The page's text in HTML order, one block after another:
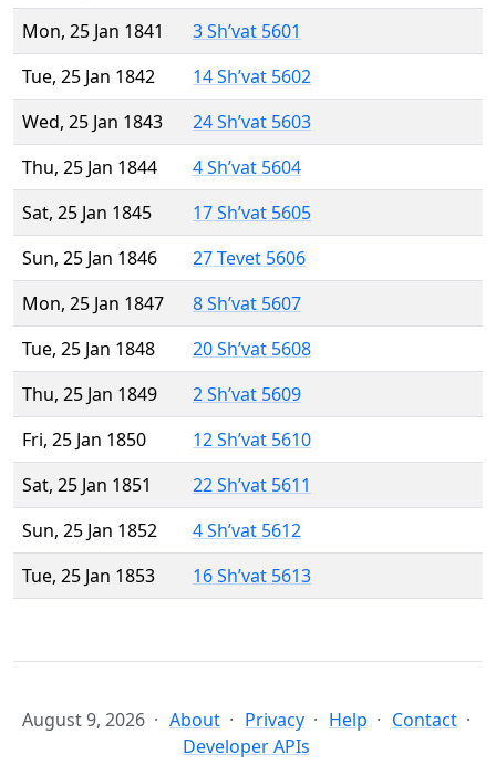
Mon, 25 Jan 1841
3 Sh’vat 5601
Tue, 25 Jan 1842
14 Sh’vat 5602
Wed, 25 Jan 1843
24 Sh’vat 5603
Thu, 25 Jan 1844
4 Sh’vat 5604
Sat, 25 Jan 1845
17 Sh’vat 5605
Sun, 25 Jan 1846
27 Tevet 5606
Mon, 25 Jan 1847
8 Sh’vat 5607
Tue, 25 Jan 1848
20 Sh’vat 5608
Thu, 25 Jan 1849
2 Sh’vat 5609
Fri, 25 Jan 1850
12 Sh’vat 5610
Sat, 25 Jan 1851
22 Sh’vat 5611
Sun, 25 Jan 1852
4 Sh’vat 5612
Tue, 25 Jan 1853
16 Sh’vat 5613
August 9, 2026 About Privacy Help
Contact
Developer APIs